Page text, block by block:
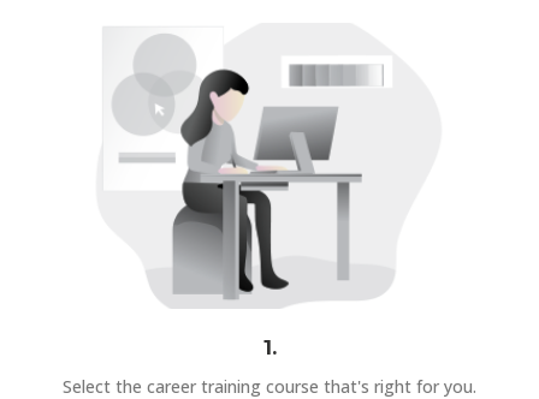
1.
Select the career training course that's right for you.